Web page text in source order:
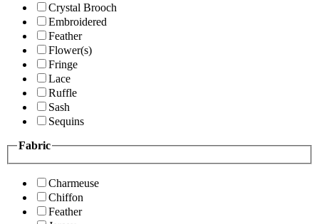
Crystal Brooch
Embroidered
Feather
Flower(s)
Fringe
Lace
Ruffle
Sash
Sequins
Fabric
Charmeuse
Chiffon
Feather